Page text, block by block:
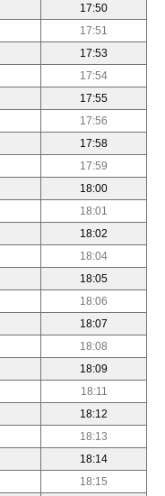
17:50
17:51
17:53
17:54
17:55
17:56
17:58
17:59
18:00
18:01
18:02
18:04
18:05
18:06
18:07
18:08
18:09
18:11
18:12
18:13
18:14
18:15